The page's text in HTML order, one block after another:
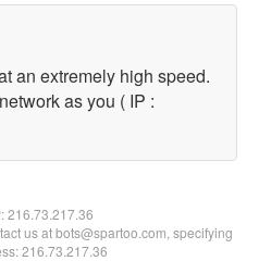
an extremely high speed.
as you ( IP :
216.73.217.36
us at bots@spartoo.com, specifying
216.73.217.36